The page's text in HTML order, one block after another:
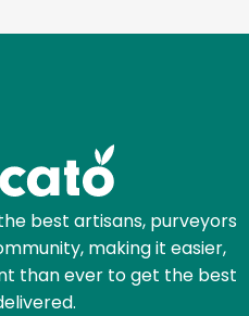
best artisans, purveyors
making it easier,
than ever to get the best